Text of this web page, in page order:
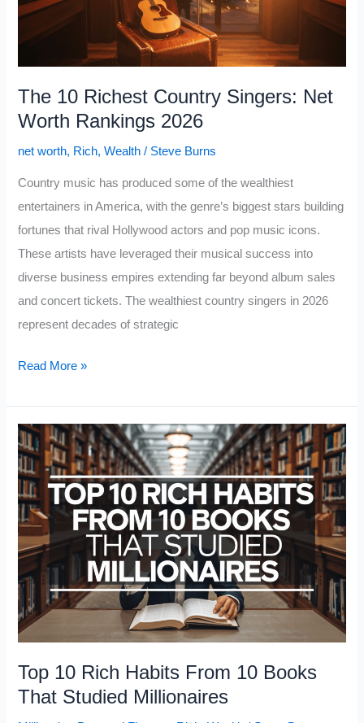
The 10 Richest Country Singers: Net
Worth Rankings 2026
net worth, Rich,Wealth / Steve Burns
Country music has produced some of the wealthiest
entertainers in America, with the genre’s biggest stars building
fortunes that rival Hollywood actors and pop music icons.
These artists have leveraged their musical success into
diverse business empires extending far beyond album sales
and concert tickets. The wealthiest country singers in 2026
represent decades of strategic
The
Country
Singers:
Net
Worth
Rankings
2026
Read More »
Top 10 Rich Habits From 10 Books
That Studied Millionaires